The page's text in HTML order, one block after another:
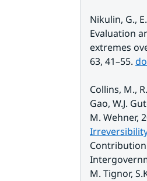
Nikulin, G.,
Evaluation
extremes
63, 41–55.
Collins, M.,
Gao, W.J.
M. Wehner,
M. Tignor,